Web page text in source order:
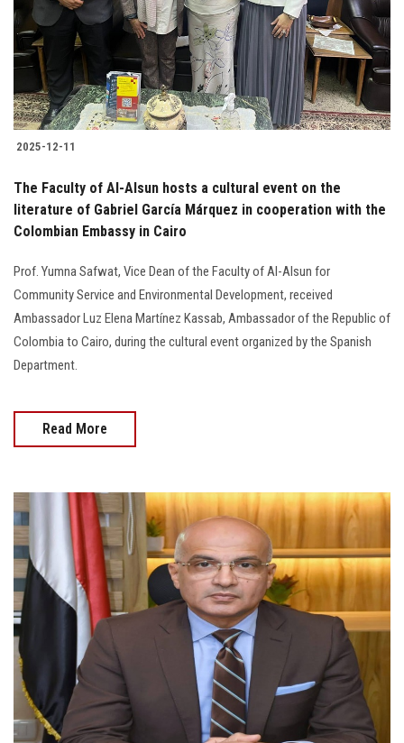
Students
Faculty Staff
Postgraduate
Alumni
Employees
Apply Now
2025-12-11
The Faculty of Al-Alsun hosts a cultural event on the
literature of Gabriel García Márquez in cooperation with the
Colombian Embassy in Cairo
Prof. Yumna Safwat, Vice Dean of the Faculty of Al-Alsun for
Community Service and Environmental Development, received
Ambassador Luz Elena Martínez Kassab, Ambassador of the Republic of
Colombia to Cairo, during the cultural event organized by the Spanish
Department.
Read More